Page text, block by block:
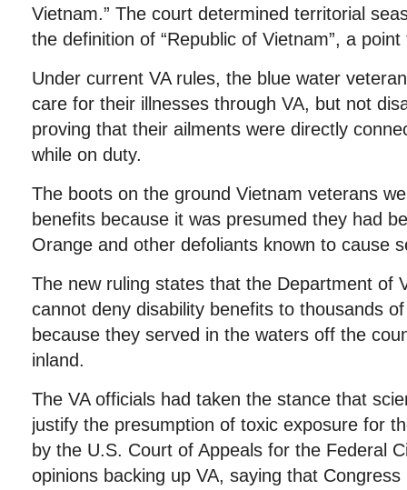
Vietnam.” The court determined territorial
the definition of “Republic of Vietnam”, a
Under current VA rules, the blue water
care for their illnesses through VA, but not
proving that their ailments were directly
while on duty.
The boots on the ground Vietnam veterans
benefits because it was presumed they had
Orange and other defoliants known to cause
The new ruling states that the Department of
cannot deny disability benefits to thousands
because they served in the waters off the
inland.
The VA officials had taken the stance that
justify the presumption of toxic exposure for
by the U.S. Court of Appeals for the Federal
opinions backing up VA, saying that